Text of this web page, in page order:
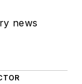
news